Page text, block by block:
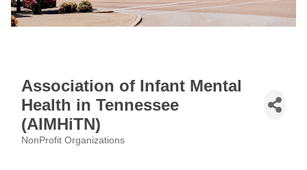
Association of Infant Mental
Health in Tennessee
(AIMHiTN)
NonProfit Organizations